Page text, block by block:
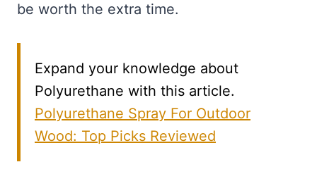
be worth the extra time.
Expand your knowledge about
Polyurethane with this article.
Polyurethane Spray For Outdoor
Wood: Top Picks Reviewed